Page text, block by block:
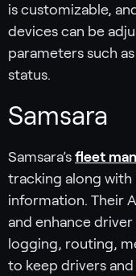
is customizable,
devices can be
parameters such
status.
Samsara
Samsara’s fleet
tracking along
information. Their
and enhance
logging, routing,
to keep drivers